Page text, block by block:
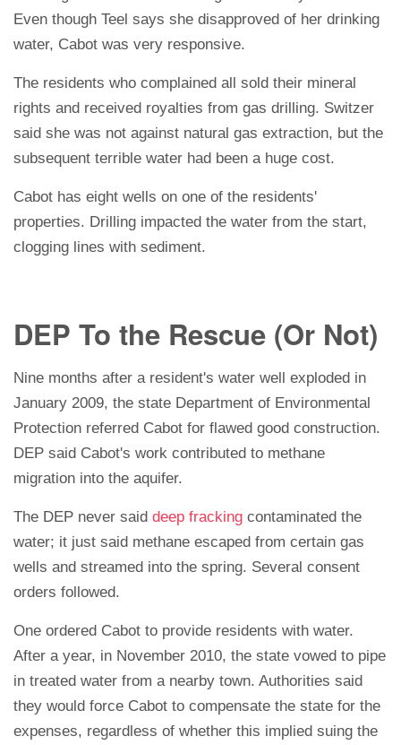
Even though Teel says she disapproved of her drinking
water, Cabot was very responsive.
The residents who complained all sold their mineral
rights and received royalties from gas drilling. Switzer
said she was not against natural gas extraction, but the
subsequent terrible water had been a huge cost.
Cabot has eight wells on one of the residents'
properties. Drilling impacted the water from the start,
clogging lines with sediment.
DEP To the Rescue (Or Not)
Nine months after a resident's water well exploded in
January 2009, the state Department of Environmental
Protection referred Cabot for flawed good construction.
DEP said Cabot's work contributed to methane
migration into the aquifer.
The DEP never said deep fracking contaminated the
water; it just said methane escaped from certain gas
wells and streamed into the spring. Several consent
orders followed.
One ordered Cabot to provide residents with water.
After a year, in November 2010, the state vowed to pipe
in treated water from a nearby town. Authorities said
they would force Cabot to compensate the state for the
expenses, regardless of whether this implied suing the